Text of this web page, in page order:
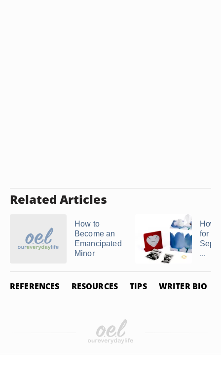
Related Articles
How to
Become an
Emancipated
Minor
How
for
...
REFERENCES RESOURCES TIPS WRITER BIO